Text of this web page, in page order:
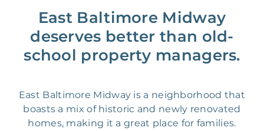
East Baltimore Midway
deserves better than old-
school property managers.
East Baltimore Midway is a neighborhood that
boasts a mix of historic and newly renovated
homes, making it a great place for families.